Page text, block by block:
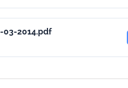
03-2014.pdf